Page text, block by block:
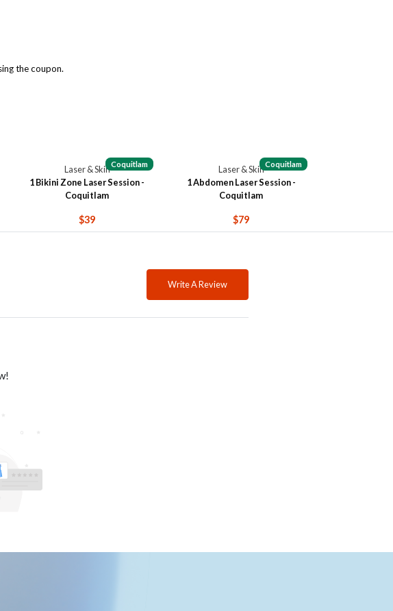
the coupon.
Coquitlam
Laser & Skin
1 Bikini Zone Laser Session -
Coquitlam
$39
Coquitlam
Laser & Skin
1 Abdomen Laser Session -
Coquitlam
$79
Write A Review